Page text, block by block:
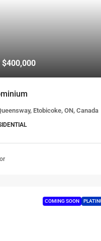
$400,000
Etobicoke, ON, Canada
COMING SOON